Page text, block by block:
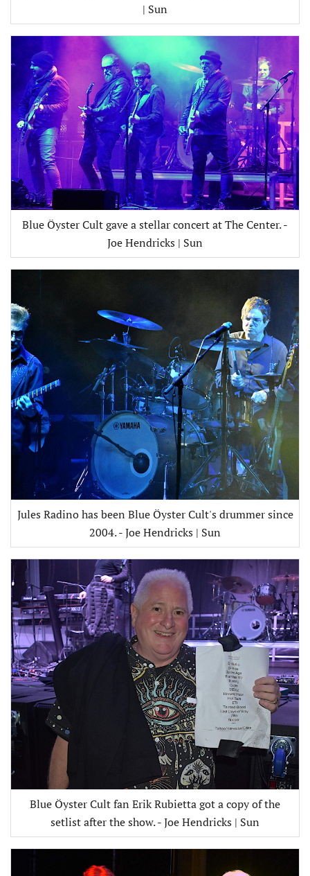
| Sun
Blue Öyster Cult gave a stellar concert at The Center. -
Joe Hendricks | Sun
Jules Radino has been Blue Öyster Cult's drummer since
2004. - Joe Hendricks | Sun
Blue Öyster Cult fan Erik Rubietta got a copy of the
setlist after the show. - Joe Hendricks | Sun